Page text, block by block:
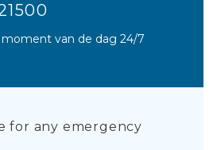
moment van de dag 24/7
for any emergency